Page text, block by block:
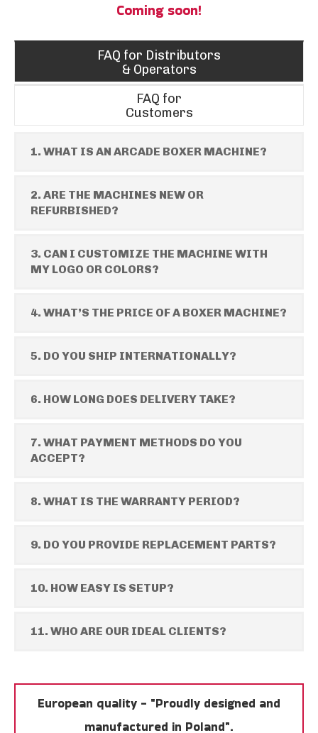
FAQ for Distributors
& Operators
FAQ for
Customers
1. WHAT IS AN ARCADE BOXER MACHINE?
2. ARE THE MACHINES NEW OR
REFURBISHED?
3. CAN I CUSTOMIZE THE MACHINE WITH
MY LOGO OR COLORS?
4. WHAT’S THE PRICE OF A BOXER MACHINE?
5. DO YOU SHIP INTERNATIONALLY?
6. HOW LONG DOES DELIVERY TAKE?
7. WHAT PAYMENT METHODS DO YOU
ACCEPT?
8. WHAT IS THE WARRANTY PERIOD?
9. DO YOU PROVIDE REPLACEMENT PARTS?
10. HOW EASY IS SETUP?
11. WHO ARE OUR IDEAL CLIENTS?
Coming soon!
European quality - "Proudly designed and
manufactured in Poland".